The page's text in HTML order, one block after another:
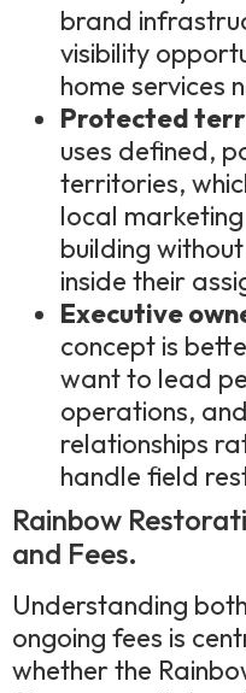
brand
visibility
home services
Protected
uses defined,
territories,
local
building
inside their
Executive
concept is
want to lead
operations,
relationships
handle field
Rainbow
and Fees.
Understanding
ongoing fees is
whether the